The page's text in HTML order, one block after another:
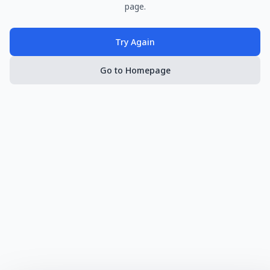
page.
Try Again
Go to Homepage